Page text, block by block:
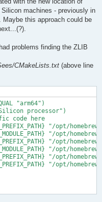
machines - previously in
Maybe this approach could be
problems finding the ZLIB
CMakeLists.txt (above line
"arm64")
processor")
code here
"/opt/
"/opt/
"/opt/
"/opt/
"/opt/
"/opt/